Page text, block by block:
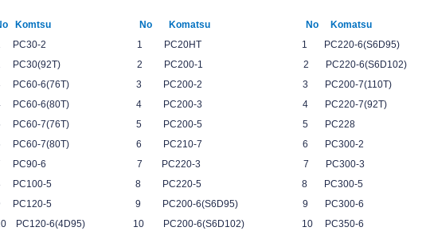
Komtsu No Komatsu No Komatsu No
PC30-2 1 PC20HT 1 PC220-6(S6D95) 1
PC30(92T) 2 PC200-1 2 PC220-6(S6D102) 2
PC60-6(76T) 3 PC200-2 3 PC200-7(110T) 3
PC60-6(80T) 4 PC200-3 4 PC220-7(92T) 4
PC60-7(76T) 5 PC200-5 5 PC228 5
PC60-7(80T) 6 PC210-7 6 PC300-2 6
PC90-6 7 PC220-3 7 PC300-3 7
PC100-5 8 PC220-5 8 PC300-5 8
PC120-5 9 PC200-6(S6D95) 9 PC300-6 9
PC120-6(4D95) 10 PC200-6(S6D102) 10 PC350-6